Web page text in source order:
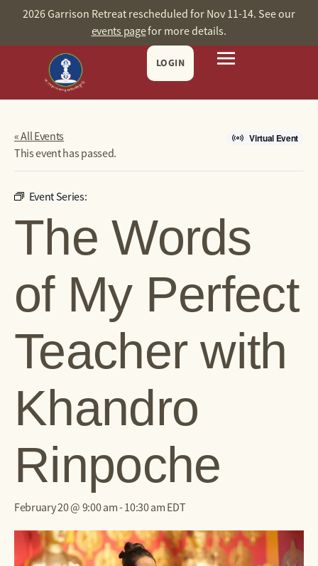
2026 Garrison Retreat rescheduled for Nov 11-14. See our
events pagefor more details.
LOGIN
« All Events Virtual Event
This event has passed.
Event Series:
The Words
of My Perfect
Teacher with
Khandro
Rinpoche
February 20 @ 9:00 am-10:30 am EDT